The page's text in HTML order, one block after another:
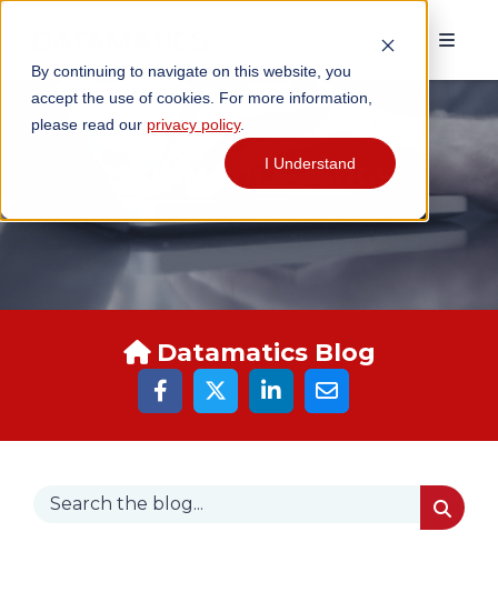
By continuing to navigate on this website, you
accept the use of cookies. For more information,
please read our privacy policy.
I Understand
DATAMATICS BLOGS
Datamatics Blog